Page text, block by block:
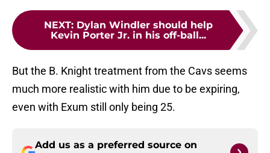
NEXT: Dylan Windler should help
Kevin Porter Jr. in his off-ball...
But the B. Knight treatment from the Cavs seems
much more realistic with him due to be expiring,
even with Exum still only being 25.
Add us as a preferred source on